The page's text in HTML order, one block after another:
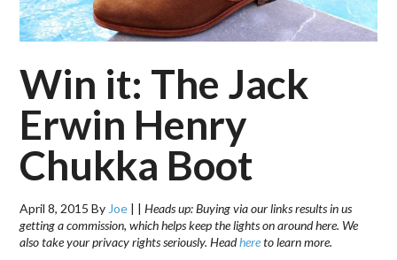
Win it: The Jack
Erwin Henry
Chukka Boot
April 8, 2015 By Joe | |Heads up: Buying via our links results in us
getting a commission, which helps keep the lights on around here. We
also take your privacy rights seriously. Headhereto learn more.